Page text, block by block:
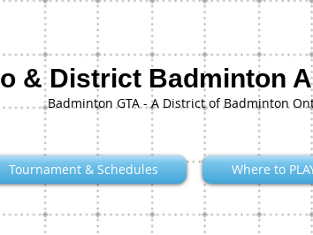
& District Badminton
Badminton GTA - A District of Badminton
Tournament & Schedules Where to